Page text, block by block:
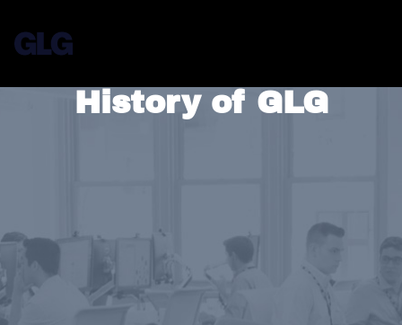
History of GLG